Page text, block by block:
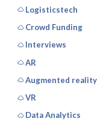
Logisticstech
Crowd Funding
Interviews
AR
Augmented reality
VR
Data Analytics